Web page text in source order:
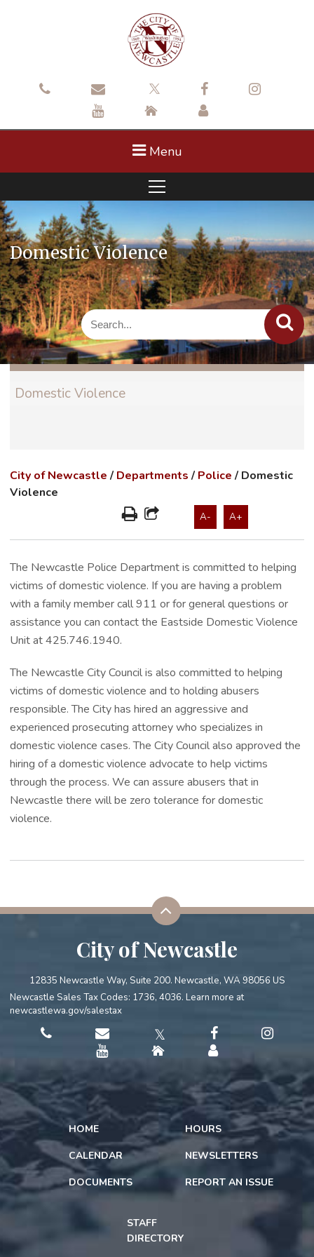
Menu
Domestic Violence
Domestic Violence
City of Newcastle / Departments / Police / Domestic
Violence
A- A+
The Newcastle Police Department is committed to helping
victims of domestic violence. If you are having a problem
with a family member call 911 or for general questions or
assistance you can contact the Eastside Domestic Violence
Unit at 425.746.1940.
The Newcastle City Council is also committed to helping
victims of domestic violence and to holding abusers
responsible. The City has hired an aggressive and
experienced prosecuting attorney who specializes in
domestic violence cases. The City Council also approved the
hiring of a domestic violence advocate to help victims
through the process. We can assure abusers that in
Newcastle there will be zero tolerance for domestic
violence.
City of Newcastle
12835 Newcastle Way, Suite 200. Newcastle, WA 98056 US
Newcastle Sales Tax Codes: 1736, 4036. Learn more at
newcastlewa.gov/salestax
𝕏
HOME
CALENDAR
DOCUMENTS
HOURS
NEWSLETTERS
REPORT AN ISSUE
STAFF
DIRECTORY